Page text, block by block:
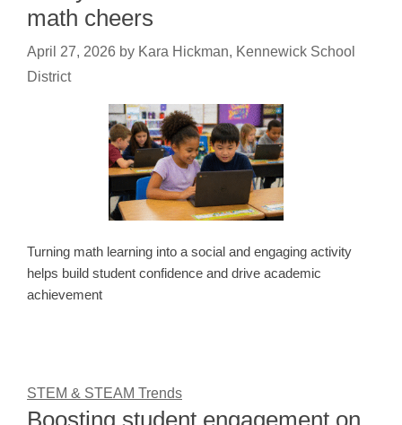
math cheers
April 27, 2026 by Kara Hickman, Kennewick School
District
Turning math learning into a social and engaging activity
helps build student confidence and drive academic
achievement
STEM & STEAM Trends